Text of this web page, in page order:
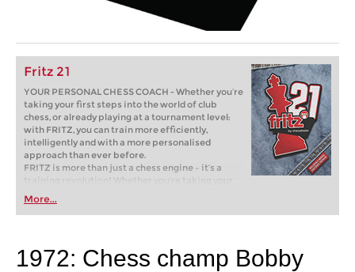
Fritz 21
YOUR PERSONAL CHESS COACH - Whether you’re
taking your first steps into the world of club
chess, or already playing at a tournament level:
with FRITZ, you can train more efficiently,
intelligently and with a more personalised
approach than ever before.
FRITZ is more than just a chess engine – it’s a
training revolution! Whether you’re taking your
first steps into the world of club chess, or already
playing at a tournament level: with FRITZ, you can
train more efficiently, intelligently and with a
More...
1972: Chess champ Bobby